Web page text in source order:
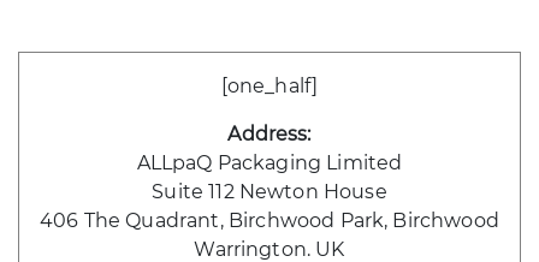
[one_half]
Address:
ALLpaQ Packaging Limited
Suite 112 Newton House
406 The Quadrant, Birchwood Park, Birchwood
Warrington. UK